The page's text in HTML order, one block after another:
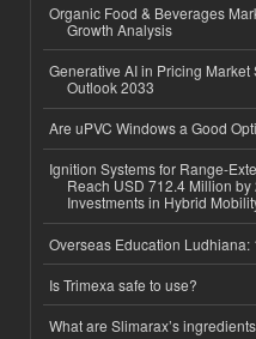
Organic Food & Beverages
Growth Analysis
Generative AI in Pricing
Outlook 2033
Are uPVC Windows a Good
Ignition Systems for Range-
Reach USD 712.4 Million
Investments in Hybrid
Overseas Education
Is Trimexa safe to use?
What are Slimarax’s